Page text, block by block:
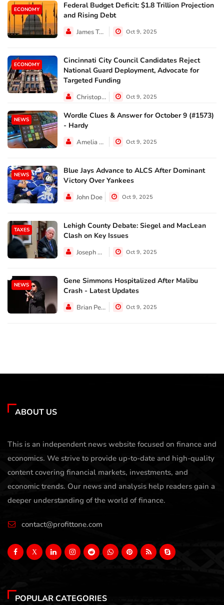
ECONOMY
Federal Budget Deficit: $1.8 Trillion Projection
and Rising Debt
James Taylor Oct 9, 2025
ECONOMY
Cincinnati City Council Candidates Reject
National Guard Deployment, Advocate for
Targeted Funding
Christopher Jackson Oct 9, 2025
NEWS
Wordle Clues & Answer for October 9 (#1573)
- Hardy
Amelia Lewis Oct 9, 2025
NEWS
Blue Jays Advance to ALCS After Dominant
Victory Over Yankees
John Doe Oct 9, 2025
TAXES
Lehigh County Debate: Siegel and MacLean
Clash on Key Issues
Joseph Hall Oct 9, 2025
NEWS
Gene Simmons Hospitalized After Malibu
Crash - Latest Updates
Brian Perez Oct 9, 2025
ABOUT US
This is an independent news website focused on finance and
economics. We strive to provide up-to-date and high-quality
content covering financial markets, investments, and
economic trends. Our news and analysis help readers gain a
deeper understanding of the world of finance.
contact@profittone.com
X
POPULAR CATEGORIES